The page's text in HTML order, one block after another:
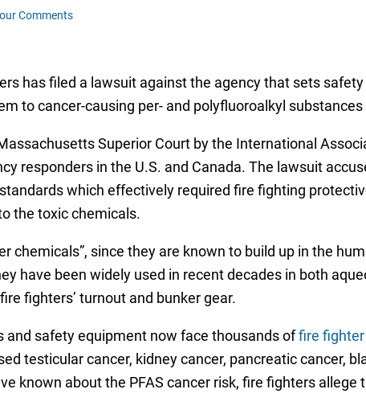
Comments
has filed a lawsuit against the agency that sets
to cancer-causing per- and polyfluoroalkyl substances
Superior Court by the International
responders in the U.S. and Canada. The lawsuit
which effectively required fire fighting
the toxic chemicals.
chemicals”, since they are known to build up in the
have been widely used in recent decades in both
fighters’ turnout and bunker gear.
and safety equipment now face thousands offire
testicular cancer, kidney cancer, pancreatic cancer,
known about the PFAS cancer risk, fire fighters